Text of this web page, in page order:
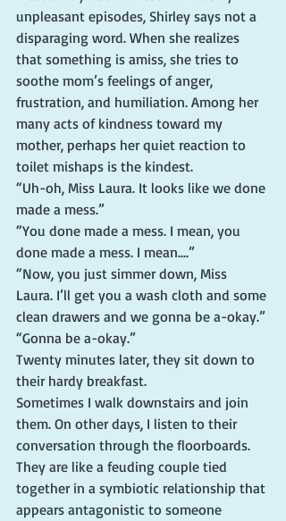
unpleasant episodes, Shirley says not a
disparaging word. When she realizes
that something is amiss, she tries to
soothe mom’s feelings of anger,
frustration, and humiliation. Among her
many acts of kindness toward my
mother, perhaps her quiet reaction to
toilet mishaps is the kindest.
“Uh-oh, Miss Laura. It looks like we done
made a mess.”
“You done made a mess. I mean, you
done made a mess. I mean....”
“Now, you just simmer down, Miss
Laura. I’ll get you a wash cloth and some
clean drawers and we gonna be a-okay.”
“Gonna be a-okay.”
Twenty minutes later, they sit down to
their hardy breakfast.
Sometimes I walk downstairs and join
them. On other days, I listen to their
conversation through the floorboards.
They are like a feuding couple tied
together in a symbiotic relationship that
appears antagonistic to someone